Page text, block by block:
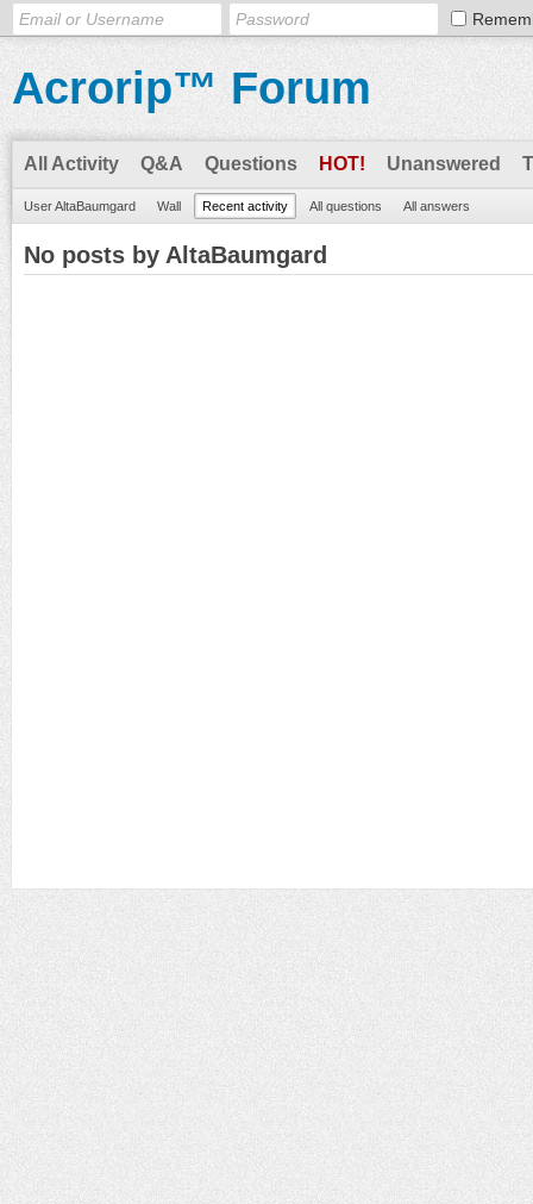
Acrorip™ Forum
All Activity Q&A Questions HOT! Unanswered
User AltaBaumgard Wall Recent activity All questions All answers
No posts by AltaBaumgard